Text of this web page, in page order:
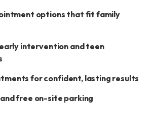
options that fit family
intervention and teen
for confident, lasting results
and free on-site parking